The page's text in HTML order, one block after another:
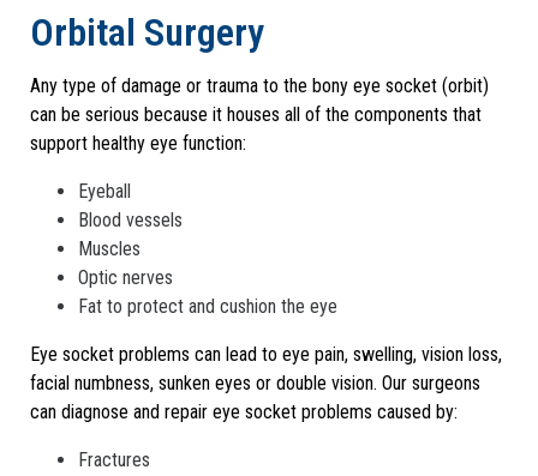
Orbital Surgery
Any type of damage or trauma to the bony eye socket (orbit)
can be serious because it houses all of the components that
support healthy eye function:
Eyeball
Blood vessels
Muscles
Optic nerves
Fat to protect and cushion the eye
Eye socket problems can lead to eye pain, swelling, vision loss,
facial numbness, sunken eyes or double vision. Our surgeons
can diagnose and repair eye socket problems caused by:
Fractures